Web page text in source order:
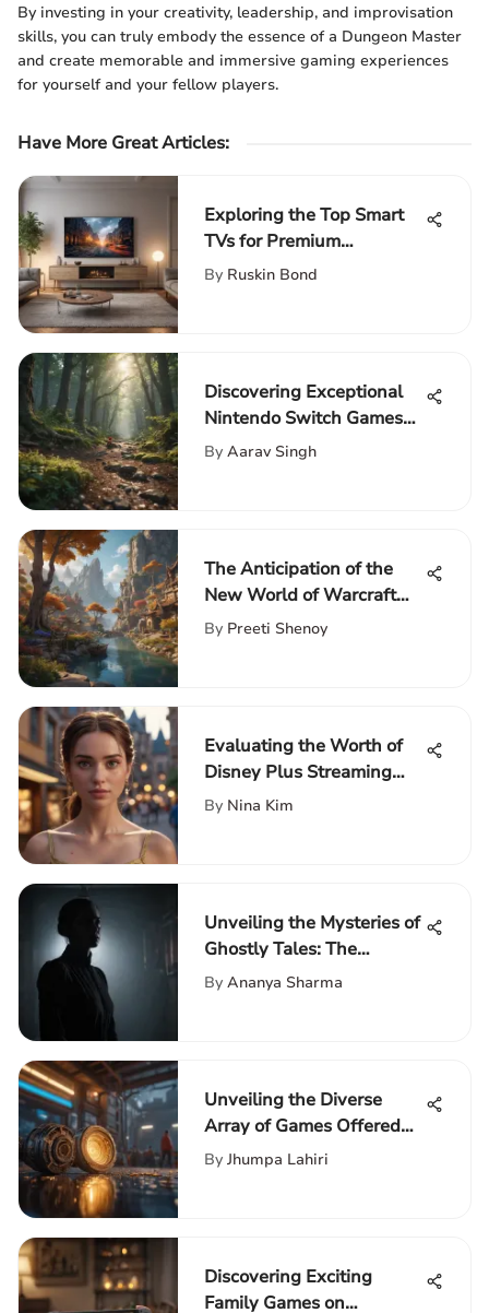
By investing in your creativity, leadership, and improvisation
skills, you can truly embody the essence of a Dungeon Master
and create memorable and immersive gaming experiences
for yourself and your fellow players.
Have More Great Articles:
Exploring the Top Smart
TVs for Premium
Streaming Experience: A
By Ruskin Bond
Discovering Exceptional
Nintendo Switch Games
for Families to Enjoy
By Aarav Singh
The Anticipation of the
New World of Warcraft
Expansion
By Preeti Shenoy
Evaluating the Worth of
Disney Plus Streaming
Service
By Nina Kim
Unveiling the Mysteries of
Ghostly Tales: The
Haunting Series
By Ananya Sharma
Unveiling the Diverse
Array of Games Offered
on the Game Pass
By Jhumpa Lahiri
Discovering Exciting
Family Games on